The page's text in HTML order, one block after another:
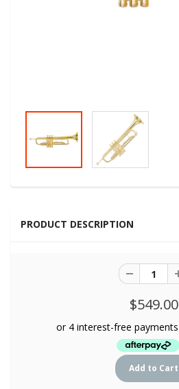
PRODUCT DESCRIPTION
$549.00